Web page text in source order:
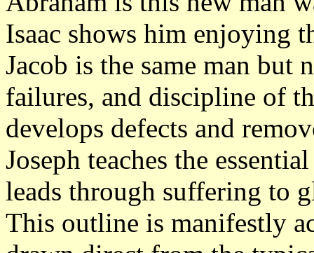
Isaac shows him enjoying
Jacob is the same man
failures, and discipline of
develops defects and
Joseph teaches the
leads through suffering to
This outline is manifestly